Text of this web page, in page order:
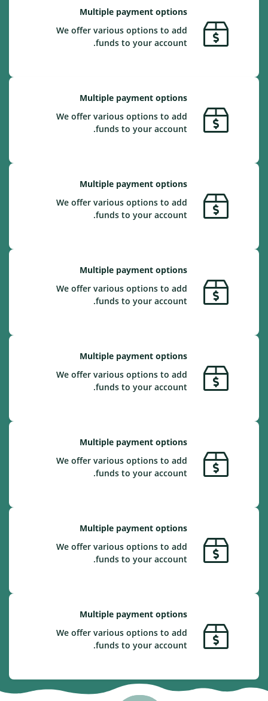
Multiple payment options
We offer various options to add
funds to your account.
Multiple payment options
We offer various options to add
funds to your account.
Multiple payment options
We offer various options to add
funds to your account.
Multiple payment options
We offer various options to add
funds to your account.
Multiple payment options
We offer various options to add
funds to your account.
Multiple payment options
We offer various options to add
funds to your account.
Multiple payment options
We offer various options to add
funds to your account.
Multiple payment options
We offer various options to add
funds to your account.